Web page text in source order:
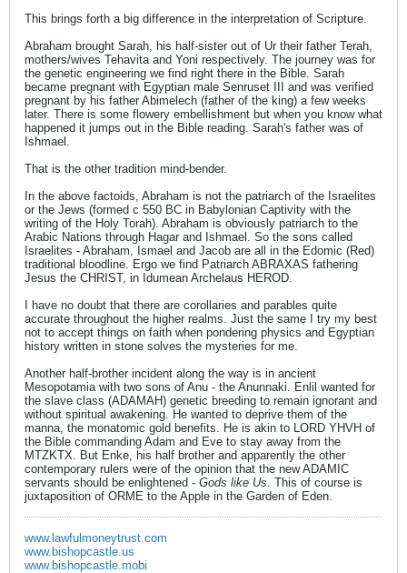
This brings forth a big difference in the interpretation of Scripture.
Abraham brought Sarah, his half-sister out of Ur their father Terah,
mothers/wives Tehavita and Yoni respectively. The journey was for
the genetic engineering we find right there in the Bible. Sarah
became pregnant with Egyptian male Senruset III and was verified
pregnant by his father Abimelech (father of the king) a few weeks
later. There is some flowery embellishment but when you know what
happened it jumps out in the Bible reading. Sarah's father was of
Ishmael.
That is the other tradition mind-bender.
In the above factoids, Abraham is not the patriarch of the Israelites
or the Jews (formed c 550 BC in Babylonian Captivity with the
writing of the Holy Torah). Abraham is obviously patriarch to the
Arabic Nations through Hagar and Ishmael. So the sons called
Israelites - Abraham, Ismael and Jacob are all in the Edomic (Red)
traditional bloodline. Ergo we find Patriarch ABRAXAS fathering
Jesus the CHRIST, in Idumean Archelaus HEROD.
I have no doubt that there are corollaries and parables quite
accurate throughout the higher realms. Just the same I try my best
not to accept things on faith when pondering physics and Egyptian
history written in stone solves the mysteries for me.
Another half-brother incident along the way is in ancient
Mesopotamia with two sons of Anu - the Anunnaki. Enlil wanted for
the slave class (ADAMAH) genetic breeding to remain ignorant and
without spiritual awakening. He wanted to deprive them of the
manna, the monatomic gold benefits. He is akin to LORD YHVH of
the Bible commanding Adam and Eve to stay away from the
MTZKTX. But Enke, his half brother and apparently the other
contemporary rulers were of the opinion that the new ADAMIC
servants should be enlightened - Gods like Us . This of course is
juxtaposition of ORME to the Apple in the Garden of Eden.
www.lawfulmoneytrust.com
www.bishopcastle.us
www.bishopcastle.mobi